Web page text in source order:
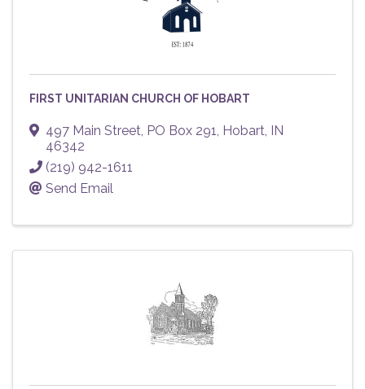
FIRST UNITARIAN CHURCH OF HOBART
497 Main Street, PO Box 291, Hobart,
IN
46342
(219) 942-1611
Send Email